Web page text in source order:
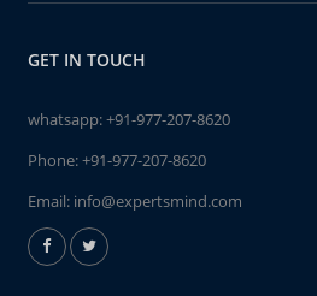
GET IN TOUCH
whatsapp:+91-977-207-8620
Phone:+91-977-207-8620
Email: info@expertsmind.com